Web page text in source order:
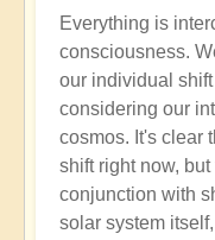
Everything is
consciousness.
our individual
considering our
cosmos. It's clear
shift right now,
conjunction with
solar system